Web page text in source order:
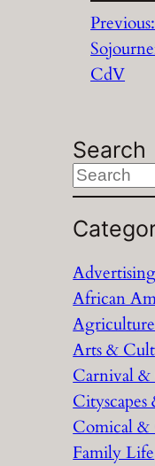
Previous:
CdV
Search
S
e
a
c
h
African
Agriculture
Arts &
Carnival &
Comical &
Family Life